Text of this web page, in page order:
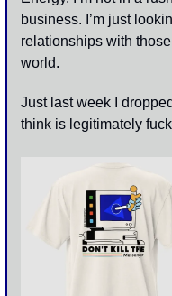
business. I’m just
relationships with
world.
Just last week I
think is legitimately